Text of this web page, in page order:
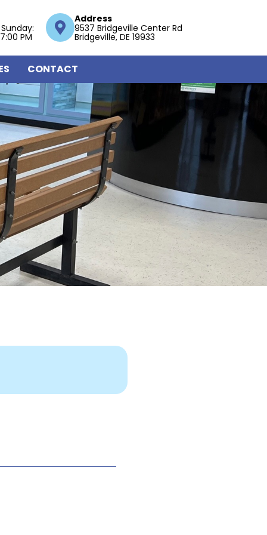
PM
Address
9537 Bridgeville Center Rd
Bridgeville, DE 19933
CONTACT